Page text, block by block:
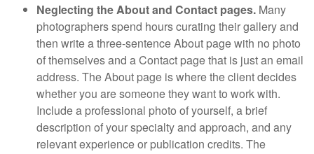
Neglecting the About and Contact pages. Many
photographers spend hours curating their gallery and
then write a three-sentence About page with no photo
of themselves and a Contact page that is just an email
address. The About page is where the client decides
whether you are someone they want to work with.
Include a professional photo of yourself, a brief
description of your specialty and approach, and any
relevant experience or publication credits. The